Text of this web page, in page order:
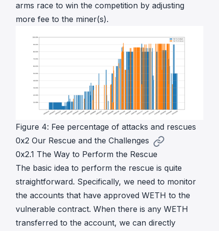
arms race to win the competition by adjusting
more fee to the miner(s).
Figure 4: Fee percentage of attacks and rescues
0x2 Our Rescue and the Challenges
0x2.1 The Way to Perform the Rescue
The basic idea to perform the rescue is quite
straightforward. Specifically, we need to monitor
the accounts that have approved WETH to the
vulnerable contract. When there is any WETH
transferred to the account, we can directly